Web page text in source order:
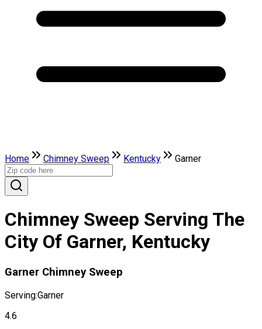
Home Chimney Sweep Kentucky Garner
Chimney Sweep Serving The
City Of Garner, Kentucky
Garner Chimney Sweep
Serving:Garner
4.6